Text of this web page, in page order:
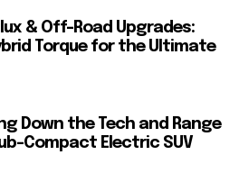
& Off-Road Upgrades:
Torque for the Ultimate
Down the Tech and Range
Compact Electric SUV